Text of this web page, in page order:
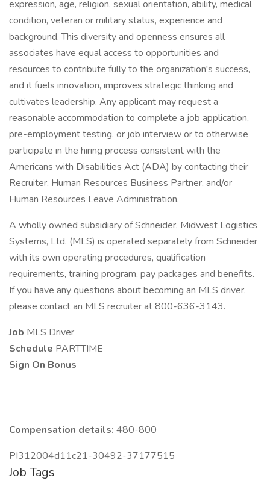
expression, age, religion, sexual orientation, ability, medical
condition, veteran or military status, experience and
background. This diversity and openness ensures all
associates have equal access to opportunities and
resources to contribute fully to the organization's success,
and it fuels innovation, improves strategic thinking and
cultivates leadership. Any applicant may request a
reasonable accommodation to complete a job application,
pre-employment testing, or job interview or to otherwise
participate in the hiring process consistent with the
Americans with Disabilities Act (ADA) by contacting their
Recruiter, Human Resources Business Partner, and/or
Human Resources Leave Administration.
A wholly owned subsidiary of Schneider, Midwest Logistics
Systems, Ltd. (MLS) is operated separately from Schneider
with its own operating procedures, qualification
requirements, training program, pay packages and benefits.
If you have any questions about becoming an MLS driver,
please contact an MLS recruiter at 800-636-3143.
Job MLS Driver
Schedule PARTTIME
Sign On Bonus
Compensation details: 480-800
PI312004d11c21-30492-37177515
Job Tags